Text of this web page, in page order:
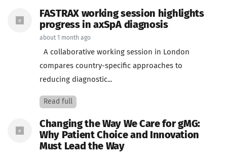
FASTRAX working session highlights
progress in axSpA diagnosis
about 1 month ago
A collaborative working session in London
compares country-specific approaches to
reducing diagnostic...
Read full
Changing the Way We Care for gMG:
Why Patient Choice and Innovation
Must Lead the Way